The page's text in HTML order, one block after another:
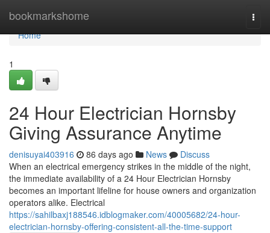
bookmarkshome
Home
Home
1
24 Hour Electrician Hornsby
Giving Assurance Anytime
denisuyai403916 86 days ago News
Discuss
When an electrical emergency strikes in the middle of the night,
the immediate availability of a 24 Hour Electrician Hornsby
becomes an important lifeline for house owners and organization
operators alike. Electrical
https://sahilbaxj188546.idblogmaker.com/40005682/24-hour-
electrician-hornsby-offering-consistent-all-the-time-support